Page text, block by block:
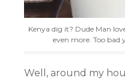
Kenya dig it? Dude Man
even more. Too bad
Well, around my